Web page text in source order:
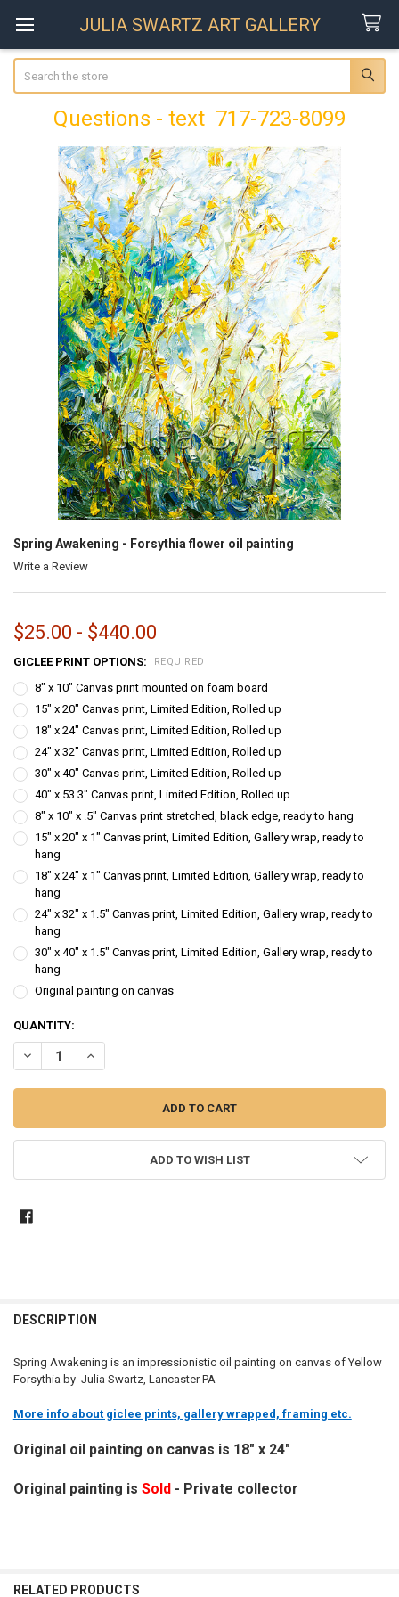
JULIA SWARTZ ART GALLERY
Questions - text 717-723-8099
Spring Awakening - Forsythia flower oil painting
Write a Review
$25.00 - $440.00
GICLEE PRINT OPTIONS: REQUIRED
8" x 10" Canvas print mounted on foam board
15" x 20" Canvas print, Limited Edition, Rolled up
18" x 24" Canvas print, Limited Edition, Rolled up
24" x 32" Canvas print, Limited Edition, Rolled up
30" x 40" Canvas print, Limited Edition, Rolled up
40" x 53.3" Canvas print, Limited Edition, Rolled up
8" x 10" x .5" Canvas print stretched, black edge, ready to hang
15" x 20" x 1" Canvas print, Limited Edition, Gallery wrap, ready to
hang
18" x 24" x 1" Canvas print, Limited Edition, Gallery wrap, ready to
hang
24" x 32" x 1.5" Canvas print, Limited Edition, Gallery wrap, ready to
hang
30" x 40" x 1.5" Canvas print, Limited Edition, Gallery wrap, ready to
hang
Original painting on canvas
CURRENT
STOCK:
QUANTITY:
DECREASE QUANTITY OF SPRING AWAKENING - FORSYTHIA
INCREASE QUANTITY OF SPRING AWAKENING -
ADD TO WISH LIST
DESCRIPTION
Spring Awakening is an impressionistic oil painting on canvas of Yellow
Forsythia by Julia Swartz, Lancaster PA
More info about giclee prints, gallery wrapped, framing etc.
Original oil painting on canvas is 18" x 24"
Original painting is Sold - Private collector
RELATED PRODUCTS